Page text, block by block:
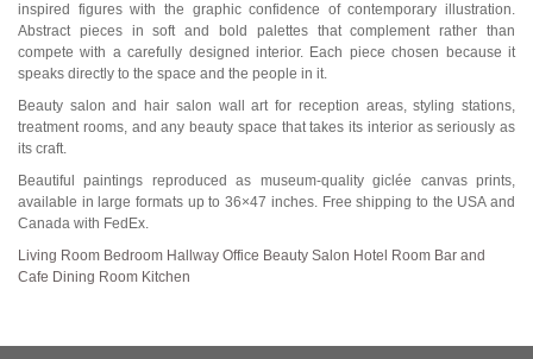
inspired figures with the graphic confidence of contemporary illustration.
Abstract pieces in soft and bold palettes that complement rather than
compete with a carefully designed interior. Each piece chosen because it
speaks directly to the space and the people in it.
Beauty salon and hair salon wall art for reception areas, styling stations,
treatment rooms, and any beauty space that takes its interior as seriously as
its craft.
Beautiful paintings reproduced as museum-quality giclée canvas prints,
available in large formats up to 36×47 inches. Free shipping to the USA and
Canada with FedEx.
Living Room Bedroom Hallway Office Beauty Salon Hotel Room Bar and
Cafe Dining Room Kitchen